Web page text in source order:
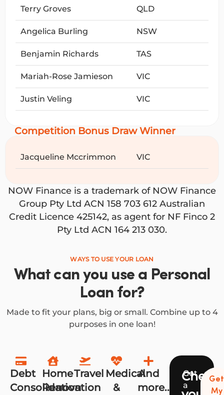
Terry Groves QLD
Angelica Burling NSW
Benjamin Richards TAS
Mariah-Rose Jamieson VIC
Justin Veling VIC
Competition Bonus Draw Winner
Jacqueline Mccrimmon VIC
NOW Finance is a trademark of NOW Finance
Group Pty Ltd ACN 158 703 612 Australian
Credit Licence 425142, as agent for NF Finco 2
Pty Ltd ACN 164 213 030.
WAYS TO USE YOUR LOAN
What can you use a Personal
Loan for?
Made to fit your plans, big or small. Combine up to 4
purposes in one loan!
Debt
Consolidation
Home
Renovation
Travel Medical
&
And
more...
Check
Get
a
Get
My